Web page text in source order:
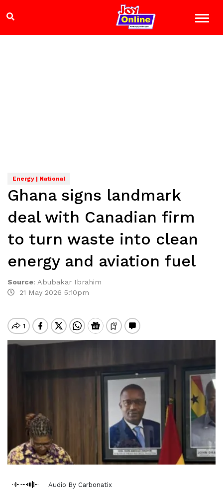
Energy | National
Ghana signs landmark
deal with Canadian firm
to turn waste into clean
energy and aviation fuel
Source: Abubakar Ibrahim
21 May 2026 5:10pm
Audio By Carbonatix